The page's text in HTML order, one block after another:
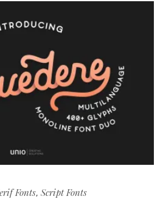
Fonts, Script Fonts